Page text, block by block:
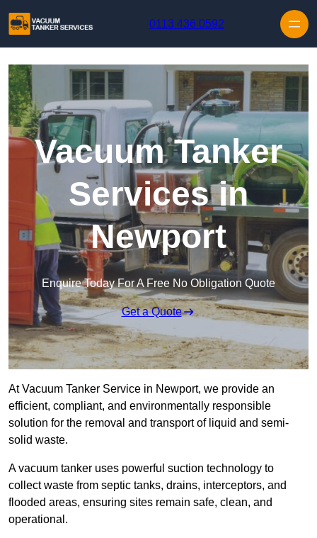
0113 436 0592
Vacuum Tanker
Services in
Newport
Enquire Today For A Free No Obligation Quote
Get a Quote
At Vacuum Tanker Service in Newport, we provide an
efficient, compliant, and environmentally responsible
solution for the removal and transport of liquid and semi-
solid waste.
A vacuum tanker uses powerful suction technology to
collect waste from septic tanks, drains, interceptors, and
flooded areas, ensuring sites remain safe, clean, and
operational.